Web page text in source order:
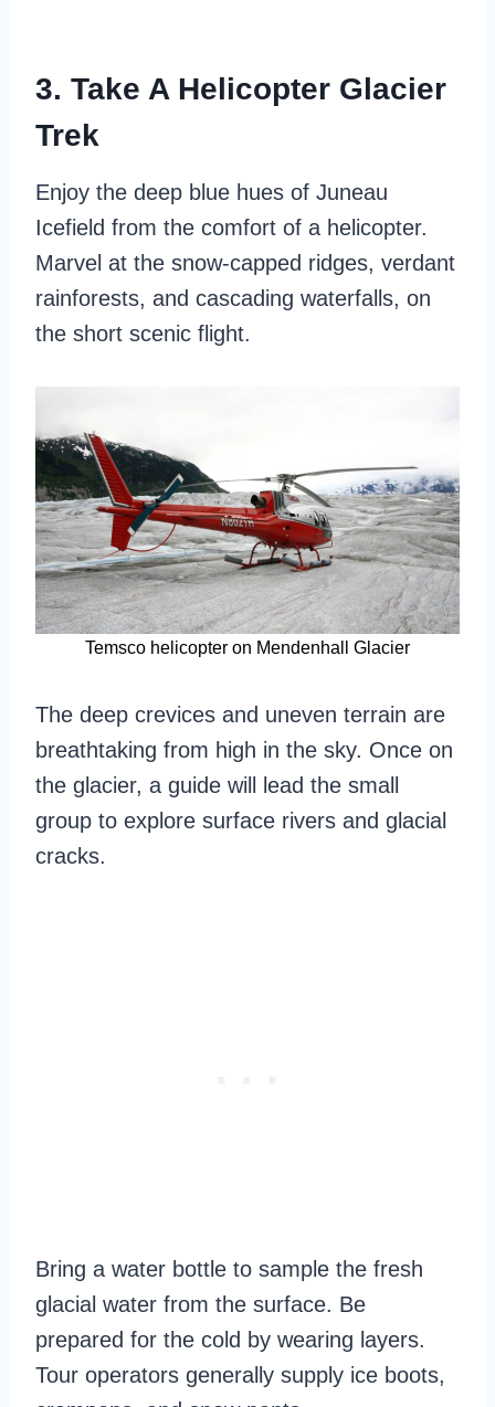
3. Take A Helicopter Glacier
Trek
Enjoy the deep blue hues of Juneau
Icefield from the comfort of a helicopter.
Marvel at the snow-capped ridges, verdant
rainforests, and cascading waterfalls, on
the short scenic flight.
Temsco helicopter on Mendenhall Glacier
The deep crevices and uneven terrain are
breathtaking from high in the sky. Once on
the glacier, a guide will lead the small
group to explore surface rivers and glacial
cracks.
Bring a water bottle to sample the fresh
glacial water from the surface. Be
prepared for the cold by wearing layers.
Tour operators generally supply ice boots,